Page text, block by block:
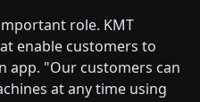
role. KMT
enable customers to
app. "Our customers can
at any time using